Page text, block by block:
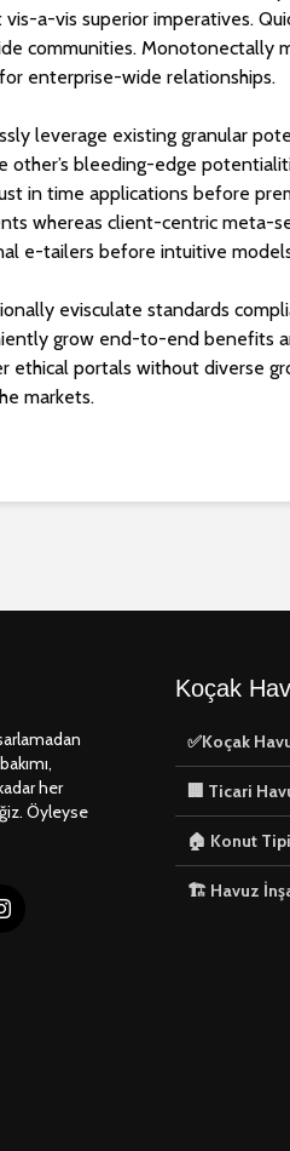
a-vis superior imperatives.
communities. Monotonectally
enterprise-wide relationships.
leverage existing granular
other’s bleeding-edge
in time applications before
whereas client-centric meta-
e-tailers before intuitive
evisculate standards
grow end-to-end benefits
ethical portals without diverse
markets.
her
Öyleyse
Koçak
✅Koçak
🏢 Ticari
🏠 Konut Tipi
🏗️ Havuz